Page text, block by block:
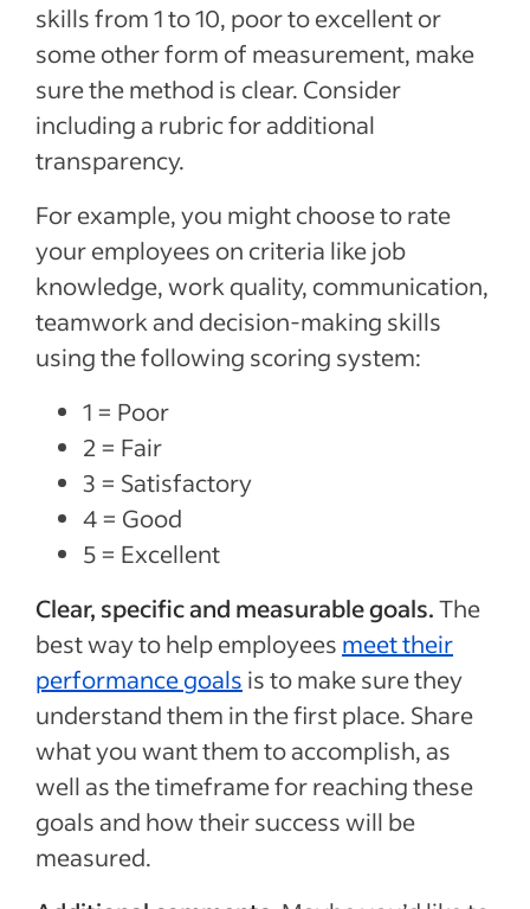
skills from 1 to 10, poor to excellent or
some other form of measurement, make
sure the method is clear. Consider
including a rubric for additional
transparency.
For example, you might choose to rate
your employees on criteria like job
knowledge, work quality, communication,
teamwork and decision-making skills
using the following scoring system:
1 = Poor
2 = Fair
3 = Satisfactory
4 = Good
5 = Excellent
Clear, specific and measurable goals.The
best way to help employees meet their
performance goals is to make sure they
understand them in the first place. Share
what you want them to accomplish, as
well as the timeframe for reaching these
goals and how their success will be
measured.